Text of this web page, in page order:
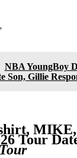
NBA YoungBoy
Son, Gillie
MIKE,
Tour